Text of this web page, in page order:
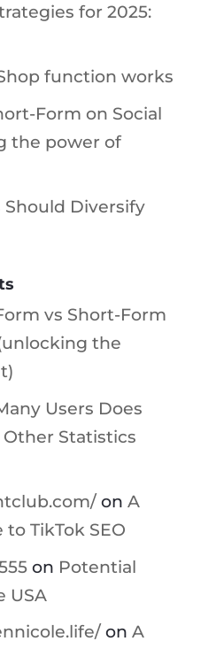
for 2025:
function works
Form on Social
the power of
Diversify
vs Short-Form
the
Users Does
Other Statistics
on A
TikTok SEO
on Potential
USA
on A